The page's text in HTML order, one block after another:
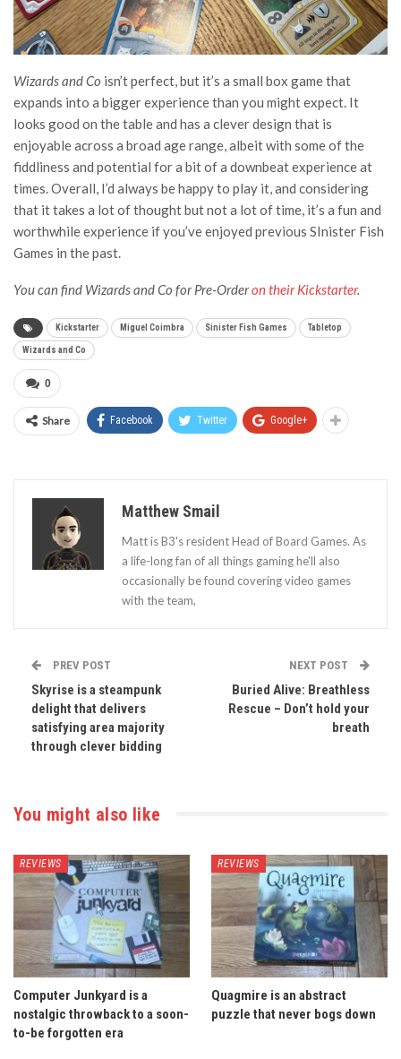
Wizards and Co isn’t perfect, but it’s a small box game that
expands into a bigger experience than you might expect. It
looks good on the table and has a clever design that is
enjoyable across a broad age range, albeit with some of the
fiddliness and potential for a bit of a downbeat experience at
times. Overall, I’d always be happy to play it, and considering
that it takes a lot of thought but not a lot of time, it’s a fun and
worthwhile experience if you’ve enjoyed previous SInister Fish
Games in the past.
You can find Wizards and Co for Pre-Orderon their Kickstarter.
Kickstarter Miguel Coimbra Sinister Fish Games Tabletop
Wizards and Co
0
Share Facebook Twitter Google+
Matthew Smail
Matt is B3's resident Head of Board Games. As
a life-long fan of all things gaming he'll also
occasionally be found covering video games
with the team,
PREV POST
Skyrise is a steampunk
delight that delivers
satisfying area majority
through clever bidding
NEXT POST
Buried Alive: Breathless
Rescue – Don’t hold your
breath
You might also like
REVIEWS
Computer Junkyard is a
nostalgic throwback to a soon-
to-be forgotten era
REVIEWS
Quagmire is an abstract
puzzle that never bogs down